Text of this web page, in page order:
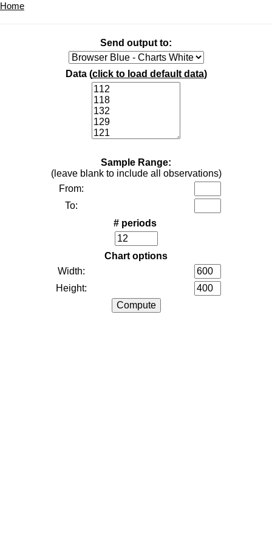
Home
Send output to:
Data (click to load default data)
Sample Range:
(leave blank to include all observations)
From:
To:
# periods
Chart options
Width:
Height: